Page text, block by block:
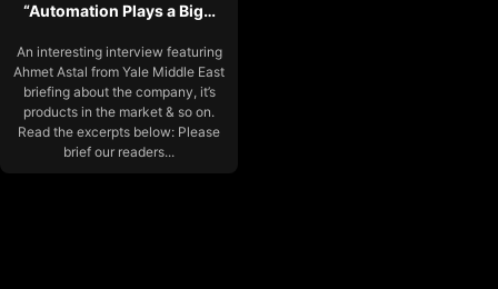
“Automation Plays a Big…
An interesting interview featuring
Ahmet Astal from Yale Middle East
briefing about the company, it’s
products in the market & so on.
Read the excerpts below: Please
brief our readers...